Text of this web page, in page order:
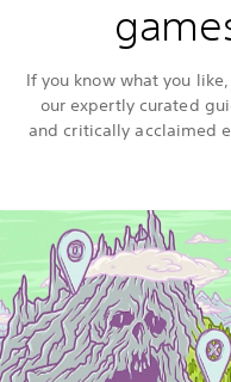
If you know what you
our expertly curated
and critically acclaimed